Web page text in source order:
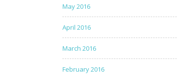
May 2016
April 2016
March 2016
February 2016